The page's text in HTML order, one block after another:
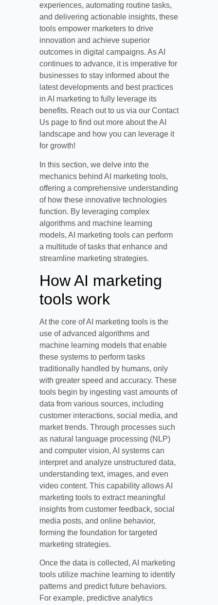
experiences, automating routine tasks,
and delivering actionable insights, these
tools empower marketers to drive
innovation and achieve superior
outcomes in digital campaigns. As AI
continues to advance, it is imperative for
businesses to stay informed about the
latest developments and best practices
in AI marketing to fully leverage its
benefits. Reach out to us via our Contact
Us page to find out more about the AI
landscape and how you can leverage it
for growth!
In this section, we delve into the
mechanics behind AI marketing tools,
offering a comprehensive understanding
of how these innovative technologies
function. By leveraging complex
algorithms and machine learning
models, AI marketing tools can perform
a multitude of tasks that enhance and
streamline marketing strategies.
How AI marketing
tools work
At the core of AI marketing tools is the
use of advanced algorithms and
machine learning models that enable
these systems to perform tasks
traditionally handled by humans, only
with greater speed and accuracy. These
tools begin by ingesting vast amounts of
data from various sources, including
customer interactions, social media, and
market trends. Through processes such
as natural language processing (NLP)
and computer vision, AI systems can
interpret and analyze unstructured data,
understanding text, images, and even
video content. This capability allows AI
marketing tools to extract meaningful
insights from customer feedback, social
media posts, and online behavior,
forming the foundation for targeted
marketing strategies.
Once the data is collected, AI marketing
tools utilize machine learning to identify
patterns and predict future behaviors.
For example, predictive analytics